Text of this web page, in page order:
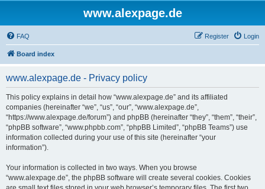
www.alexpage.de
FAQ Login
Register
Board index
www.alexpage.de - Privacy policy
This policy explains in detail how “www.alexpage.de” and its affiliated
companies (hereinafter “we”, “us”, “our”, “www.alexpage.de”,
“https://www.alexpage.de/forum”) and phpBB (hereinafter “they”, “them”, “their”,
“phpBB software”, “www.phpbb.com”, “phpBB Limited”, “phpBB Teams”) use
information collected during your use of this site (hereinafter “your
information”).
Your information is collected in two ways. When you browse
“www.alexpage.de”, the phpBB software will create several cookies. Cookies